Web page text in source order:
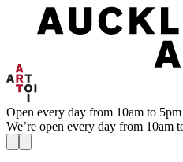
Open every day from 10am to 5pm
We’re open every day from 10am